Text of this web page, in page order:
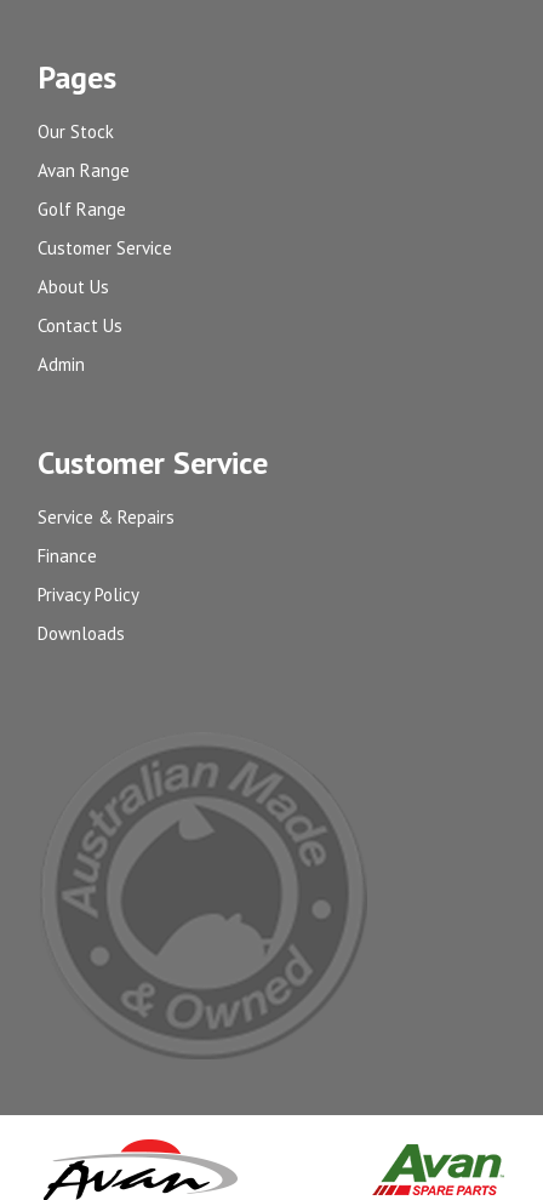
Pages
Our Stock
Avan Range
Golf Range
Customer Service
About Us
Contact Us
Admin
Customer Service
Service & Repairs
Finance
Privacy Policy
Downloads